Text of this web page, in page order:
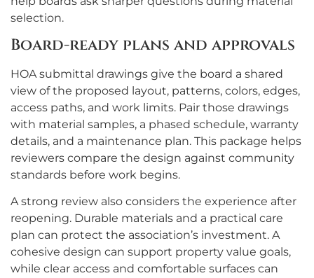
selection.
Board-ready plans and approvals
HOA submittal drawings give the board a shared
view of the proposed layout, patterns, colors, edges,
access paths, and work limits. Pair those drawings
with material samples, a phased schedule, warranty
details, and a maintenance plan. This package helps
reviewers compare the design against community
standards before work begins.
A strong review also considers the experience after
reopening. Durable materials and a practical care
plan can protect the association’s investment. A
cohesive design can support property value goals,
while clear access and comfortable surfaces can